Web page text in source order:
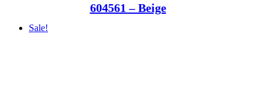
604561 – Beige
Sale!